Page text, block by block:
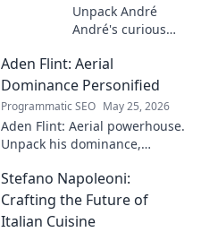
Unpack André
André's curious
footballer's
identical name, its
origins, and
impact. A must-
read for football
fans and wordplay
lovers.
Aden Flint: Aerial
Dominance Personified
Programmatic SEO May 25, 2026
Aden Flint: Aerial powerhouse.
Unpack his dominance,
Click to fly high with Flint!
Stefano Napoleoni:
Crafting the Future of
Italian Cuisine